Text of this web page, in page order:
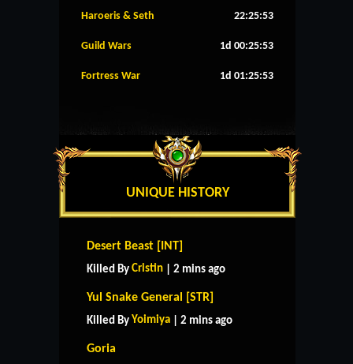
Haroeris & Seth 22:25:53
Guild Wars 1d 00:25:53
Fortress War 1d 01:25:53
UNIQUE HISTORY
Desert Beast [INT]
Killed By Cristin | 2 mins ago
Yul Snake General [STR]
Killed By Yoimiya | 2 mins ago
Goria